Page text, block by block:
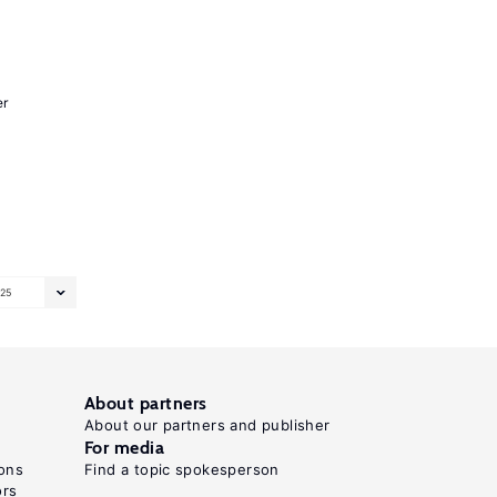
25
About partners
About our partners and publisher
For media
Find a topic spokesperson